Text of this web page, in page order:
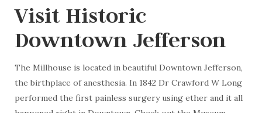
Visit Historic
Downtown Jefferson
The Millhouse is located in beautiful Downtown Jefferson,
the birthplace of anesthesia. In 1842 Dr Crawford W Long
performed the first painless surgery using ether and it all